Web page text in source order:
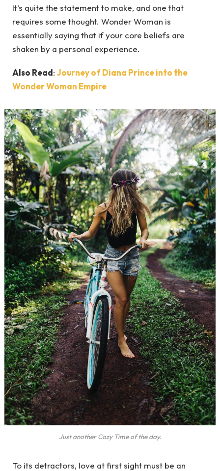
It’s quite the statement to make, and one that
requires some thought. Wonder Woman is
essentially saying that if your core beliefs are
shaken by a personal experience.
Also Read: Journey of Diana Prince into the
Wonder Woman Empire
Just another Cozy Time of the day.
To its detractors, love at first sight must be an